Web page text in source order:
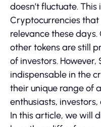
doesn’t fluctuate.
Cryptocurrencies
relevance these
other tokens are still
of investors.
indispensable in the
their unique range of
enthusiasts,
In this article, we will